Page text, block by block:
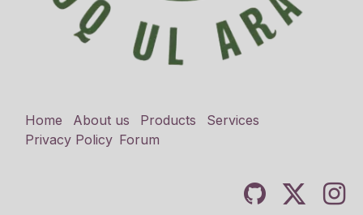
Home About us Products
Services
Privacy Policy Forum